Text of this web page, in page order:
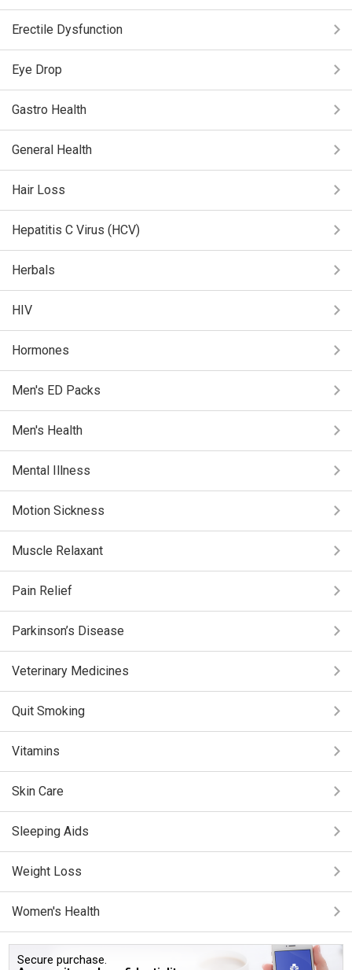
Erectile Dysfunction
Eye Drop
Gastro Health
General Health
Hair Loss
Hepatitis C Virus (HCV)
Herbals
HIV
Hormones
Men's ED Packs
Men's Health
Mental Illness
Motion Sickness
Muscle Relaxant
Pain Relief
Parkinson’s Disease
Veterinary Medicines
Quit Smoking
Vitamins
Skin Care
Sleeping Aids
Weight Loss
Women's Health
Secure purchase.